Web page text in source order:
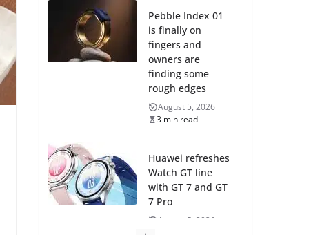
Pebble Index 01
is finally on
fingers and
owners are
finding some
rough edges
August 5, 2026
3 min read
Huawei refreshes
Watch GT line
with GT 7 and GT
7 Pro
August 5, 2026